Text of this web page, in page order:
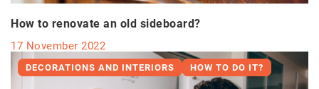
How to renovate an old sideboard?
17 November 2022
DECORATIONS AND INTERIORS HOW TO DO IT?